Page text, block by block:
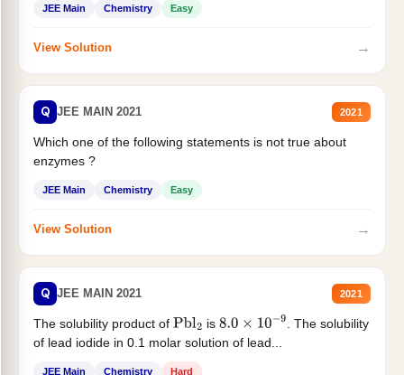
JEE Main Chemistry Easy
View Solution →
Q JEE MAIN 2021 2021
Which one of the following statements is not true about
enzymes ?
JEE Main Chemistry Easy
View Solution →
Q JEE MAIN 2021 2021
The solubility product of Pbl2 is 8.0×10−9
. The solubility
of lead iodide in 0.1 molar solution of lead...
JEE Main Chemistry Hard